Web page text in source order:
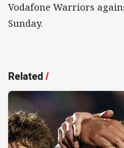
Vodafone Warriors
Sunday.
Related/